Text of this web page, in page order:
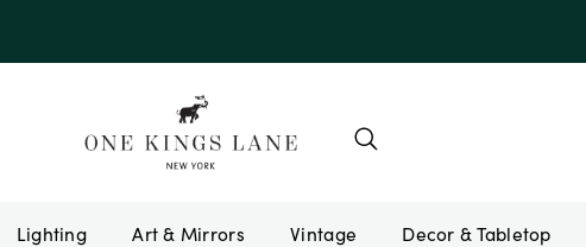
Lighting Art & Mirrors Vintage